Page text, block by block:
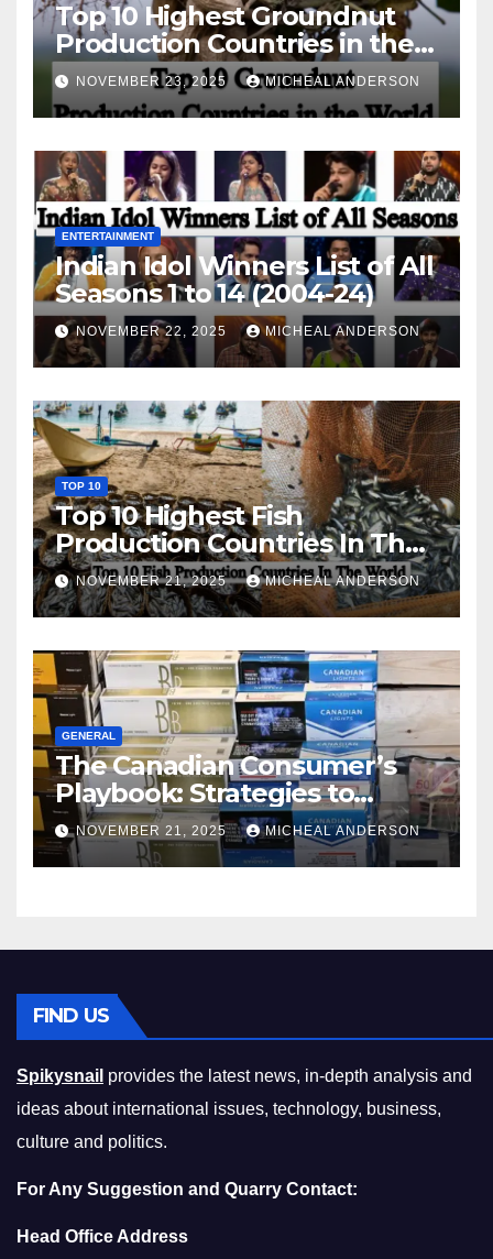
Top 10 Highest Groundnut
Production Countries in the
World
NOVEMBER 23, 2025 MICHEAL ANDERSON
ENTERTAINMENT
Indian Idol Winners List of All
Seasons 1 to 14 (2004-24)
NOVEMBER 22, 2025 MICHEAL ANDERSON
TOP 10
Top 10 Highest Fish
Production Countries In The
World
NOVEMBER 21, 2025 MICHEAL ANDERSON
GENERAL
The Canadian Consumer’s
Playbook: Strategies to
Master the Cost-of-Living
Squeeze Without
Compromising on Value
NOVEMBER 21, 2025 MICHEAL ANDERSON
FIND US
Spikysnail provides the latest news, in-depth analysis and
ideas about international issues, technology, business,
culture and politics.
For Any Suggestion and Quarry Contact:
Head Office Address